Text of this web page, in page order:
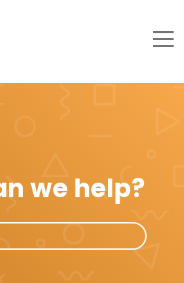
we help?